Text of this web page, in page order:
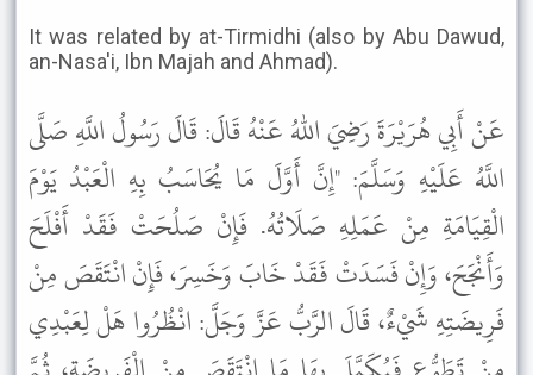
It was related by at-Tirmidhi (also by Abu Dawud,
an-Nasa'i, Ibn Majah and Ahmad).
عَنْ أَبِي هُرَيْرَةَ رَضِيَ اللهُ عَنْهُ قَالَ: قَالَ رَسُولُ اللَّهِ صَلَّى
اللَّهُ عَلَيْهِ وَسَلَّمَ: "إِنَّ أَوَّلَ مَا يُحَاسَبُ بِهِ الْعَبْدُ يَوْمَ
الْقِيَامَةِ مِنْ عَمَلِهِ صَلَاتُهُ. فَإِنْ صَلُحَتْ فَقَدْ أَفْلَحَ
وَأَنْجَحَ، وَإِنْ فَسَدَتْ فَقَدْ خَابَ وَخَسِرَ، فَإِنْ انْتَقَصَ مِنْ
فَرِيضَتِهِ شَيْءٌ، قَالَ الرَّبُّ عَزَّ وَجَلَّ: انْظُرُوا هَلْ لِعَبْدِي